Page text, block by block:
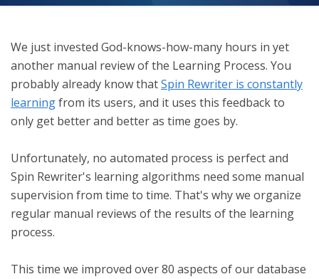
We just invested God-knows-how-many hours in yet
another manual review of the Learning Process. You
probably already know thatSpin Rewriter is constantly
learningfrom its users, and it uses this feedback to
only get better and better as time goes by.
Unfortunately, no automated process is perfect and
Spin Rewriter's learning algorithms need some manual
supervision from time to time. That's why we organize
regular manual reviews of the results of the learning
process.
This time we improved over 80 aspects of our database